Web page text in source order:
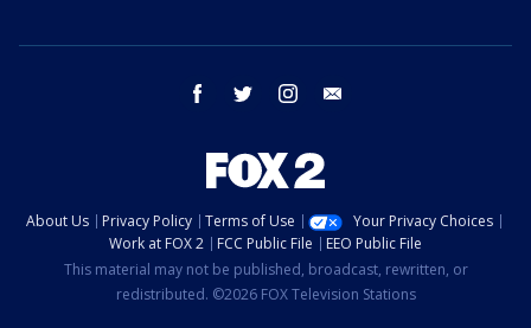
facebook twitter instagram
About Us Privacy Policy Terms of Use
Your Privacy Choices
Work at FOX 2
FCC Public File
EEO Public File
This material may not be published, broadcast, rewritten, or
redistributed. ©2026 FOX Television Stations